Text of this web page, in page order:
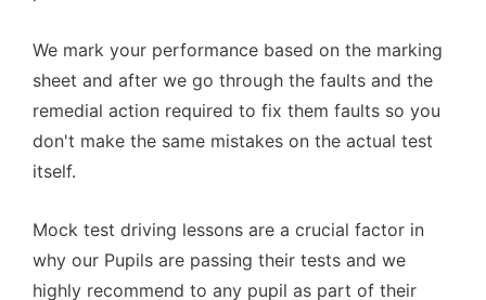
We mark your performance based on the marking
sheet and after we go through the faults and the
remedial action required to fix them faults so you
don't make the same mistakes on the actual test
itself.
Mock test driving lessons are a crucial factor in
why our Pupils are passing their tests and we
highly recommend to any pupil as part of their